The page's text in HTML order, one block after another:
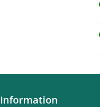
Information